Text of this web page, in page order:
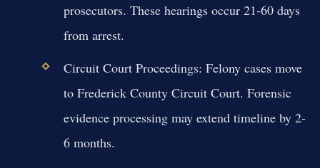
prosecutors. These hearings occur 21-60 days
from arrest.
Circuit Court Proceedings: Felony cases move
to Frederick County Circuit Court. Forensic
evidence processing may extend timeline by 2-
6 months.